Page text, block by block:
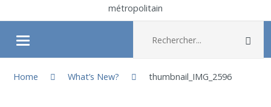
Ouvrir/fermer le menu
About
Home
What’s New? thumbnail_IMG_2596